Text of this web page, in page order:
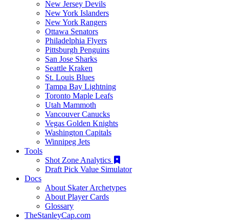
New Jersey Devils
New York Islanders
New York Rangers
Ottawa Senators
Philadelphia Flyers
Pittsburgh Penguins
San Jose Sharks
Seattle Kraken
St. Louis Blues
Tampa Bay Lightning
Toronto Maple Leafs
Utah Mammoth
Vancouver Canucks
Vegas Golden Knights
Washington Capitals
Winnipeg Jets
Tools
Shot Zone Analytics
Draft Pick Value Simulator
Docs
About Skater Archetypes
About Player Cards
Glossary
TheStanleyCap.com